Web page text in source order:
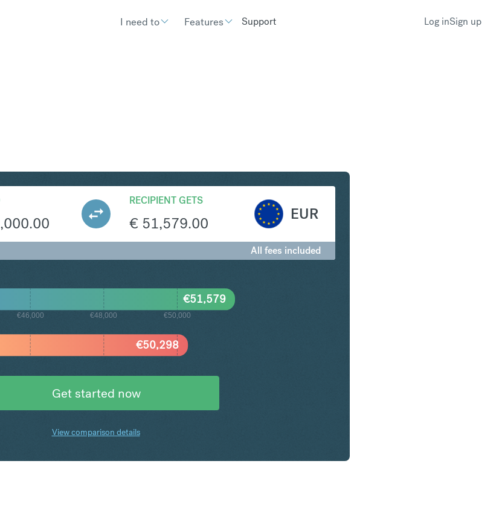
I need to Features Support Log inSign up
RECIPIENT GETS
€ 51,579.00
EUR
All fees included
€46,000 €48,000 €50,000
€50,298
€51,579
Get started now
View comparison details